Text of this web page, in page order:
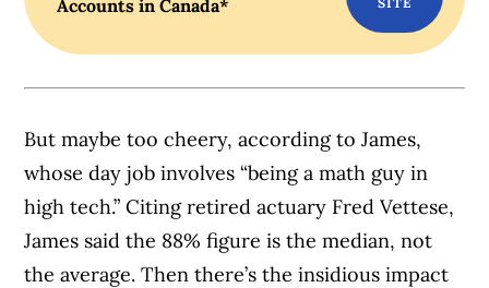
Accounts in Canada*
But maybe too cheery, according to James,
whose day job involves “being a math guy in
high tech.” Citing retired actuary Fred Vettese,
James said the 88% figure is the median, not
the average. Then there’s the insidious impact